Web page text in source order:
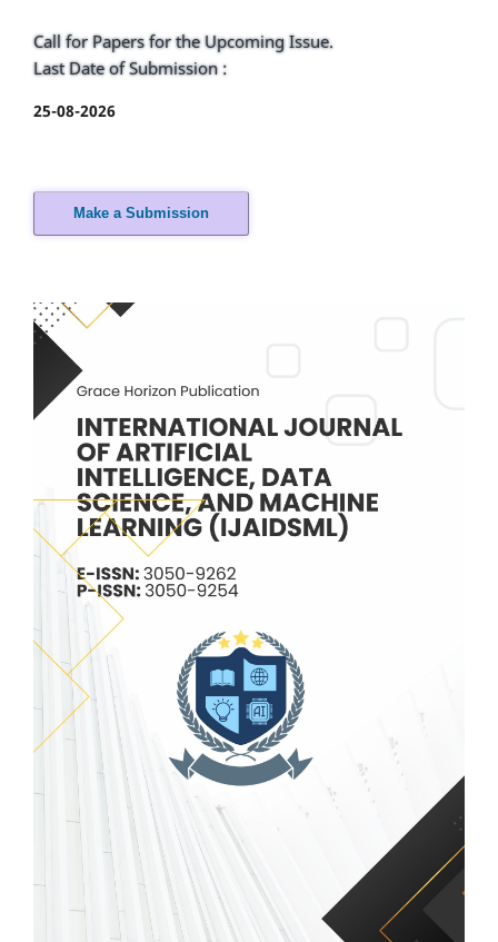
Call for Papers for the Upcoming Issue.
Last Date of Submission :
25-08-2026
Make a Submission